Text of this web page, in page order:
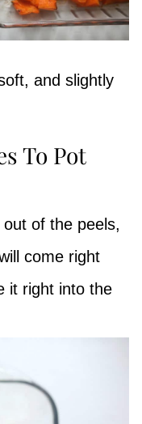
and slightly
To Pot
of the peels,
come right
it right into the